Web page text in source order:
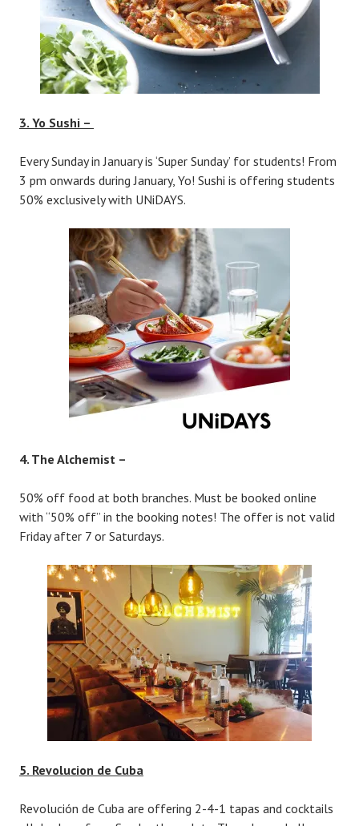
3. Yo Sushi –
Every Sunday in January is ‘Super Sunday’ for students! From
3 pm onwards during January, Yo! Sushi is offering students
50% exclusively with UNiDAYS.
4. The Alchemist –
50% off food at both branches. Must be booked online
with “50% off” in the booking notes! The offer is not valid
Friday after 7 or Saturdays.
5. Revolucion de Cuba
Revolución de Cuba are offering 2-4-1 tapas and cocktails